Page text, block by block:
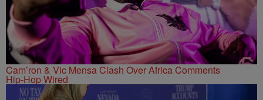
Cam’ron & Vic Mensa Clash Over Africa Comments
Hip-Hop Wired